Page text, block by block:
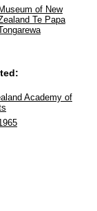
of New
Te Papa
Academy of